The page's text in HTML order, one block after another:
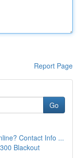
Report Page
Go
Contact Info ...
Blackout